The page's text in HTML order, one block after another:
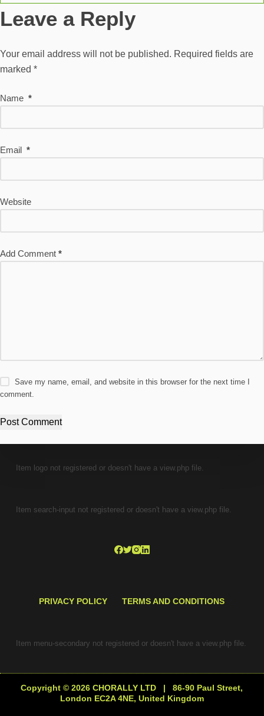
Leave a Reply
Your email address will not be published. Required fields are
marked *
Name *
Email *
Website
Add Comment *
Save my name, email, and website in this browser for the next time I
comment.
Post Comment
Item logo not registered or doesn't have a view.php file.
Item search-input not registered or doesn't have a view.php file.
PRIVACY POLICY TERMS AND CONDITIONS
Item menu-secondary not registered or doesn't have a view.php file.
Copyright © 2026 CHORALLY LTD | 86-90 Paul Street,
London EC2A 4NE, United Kingdom